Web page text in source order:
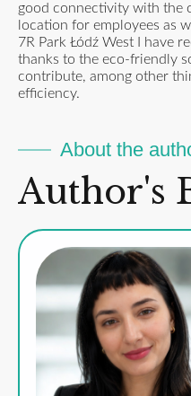
good connectivity with the
location for employees as
7R Park Łódź West I have
thanks to the eco-friendly
contribute, among other
efficiency.
About the
Author's